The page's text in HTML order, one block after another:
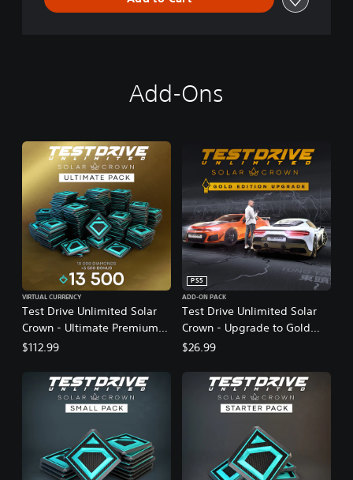
Add-Ons
Test Drive Unlimited Solar
Crown - Ultimate Premium
Pack
VIRTUAL CURRENCY
$112.99
Test Drive Unlimited Solar
Crown - Upgrade to Gold
Edition
PS5
ADD-ON PACK
$26.99